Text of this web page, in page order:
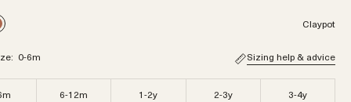
Claypot
0-6m Sizing help & advice
6-12m 1-2y 2-3y 3-4y